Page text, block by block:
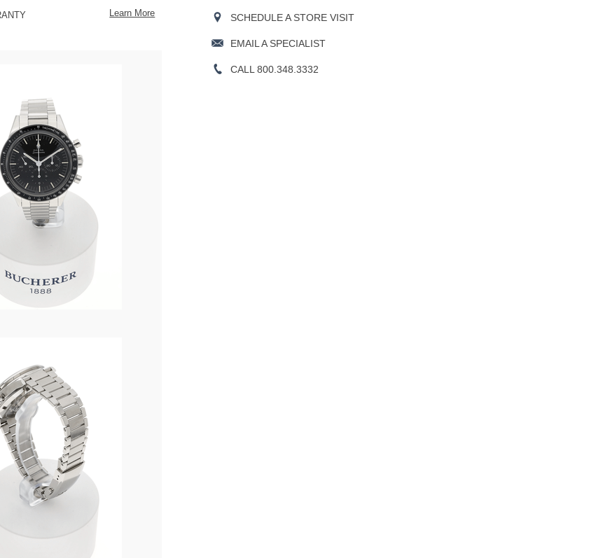
Learn More SCHEDULE A STORE VISIT
EMAIL A SPECIALIST
CALL 800.348.3332